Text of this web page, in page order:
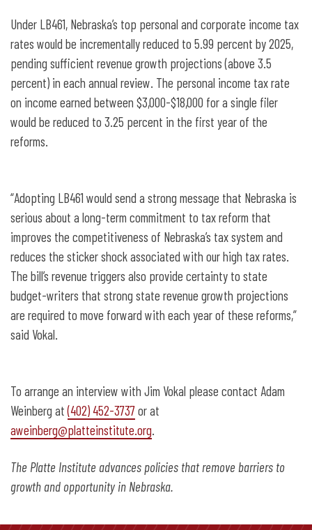
Under LB461, Nebraska’s top personal and corporate income tax
rates would be incrementally reduced to 5.99 percent by 2025,
pending sufficient revenue growth projections (above 3.5
percent) in each annual review. The personal income tax rate
on income earned between $3,000-$18,000 for a single filer
would be reduced to 3.25 percent in the first year of the
reforms.
“Adopting LB461 would send a strong message that Nebraska is
serious about a long-term commitment to tax reform that
improves the competitiveness of Nebraska’s tax system and
reduces the sticker shock associated with our high tax rates.
The bill’s revenue triggers also provide certainty to state
budget-writers that strong state revenue growth projections
are required to move forward with each year of these reforms,”
said Vokal.
To arrange an interview with Jim Vokal please contact Adam
Weinberg at(402) 452-3737or at
aweinberg@platteinstitute.org.
The Platte Institute advances policies that remove barriers to
growth and opportunity in Nebraska.